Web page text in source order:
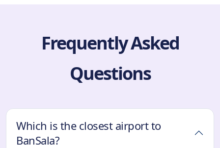
Frequently Asked
Questions
Which is the closest airport to
BanSala?